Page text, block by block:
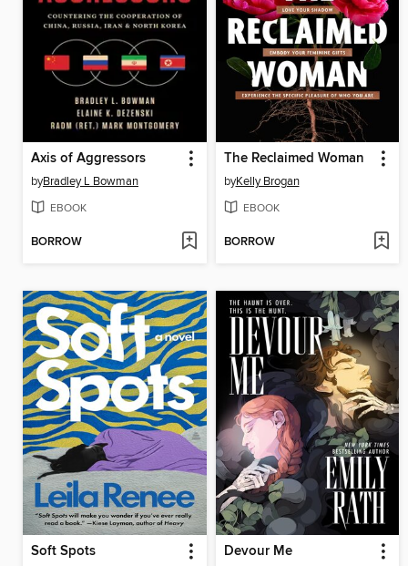
Axis of Aggressors
byBradley L Bowman
EBOOK
BORROW
The Reclaimed Woman
byKelly Brogan
EBOOK
BORROW
Soft Spots Devour Me